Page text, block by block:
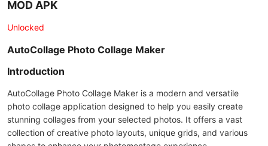
MOD APK
Unlocked
AutoCollage Photo Collage Maker
Introduction
AutoCollage Photo Collage Maker is a modern and versatile
photo collage application designed to help you easily create
stunning collages from your selected photos. It offers a vast
collection of creative photo layouts, unique grids, and various